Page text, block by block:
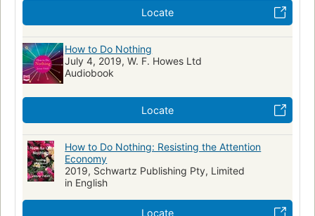
Locate
How to Do Nothing
July 4, 2019, W. F. Howes Ltd
Audiobook
Locate
How to Do Nothing: Resisting the Attention
Economy
2019, Schwartz Publishing Pty, Limited
in English
Locate